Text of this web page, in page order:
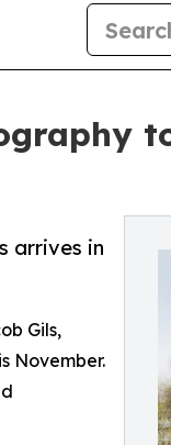
arrives in
Gils,
November.